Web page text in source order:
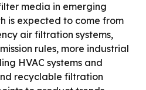
media in emerging
is expected to come from
air filtration systems,
rules, more industrial
HVAC systems and
recyclable filtration